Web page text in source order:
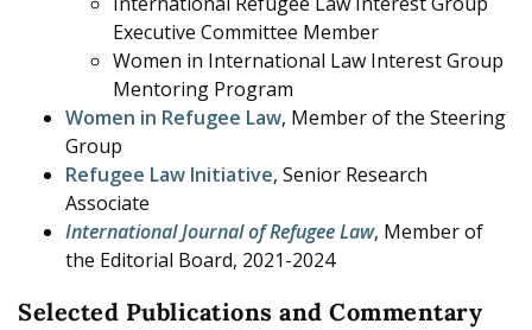
Executive Committee Member
Women in International Law Interest Group
Mentoring Program
Women in Refugee Law, Member of the Steering
Group
Refugee Law Initiative, Senior Research
Associate
International Journal of Refugee Law, Member of
the Editorial Board, 2021-2024
Selected Publications and Commentary